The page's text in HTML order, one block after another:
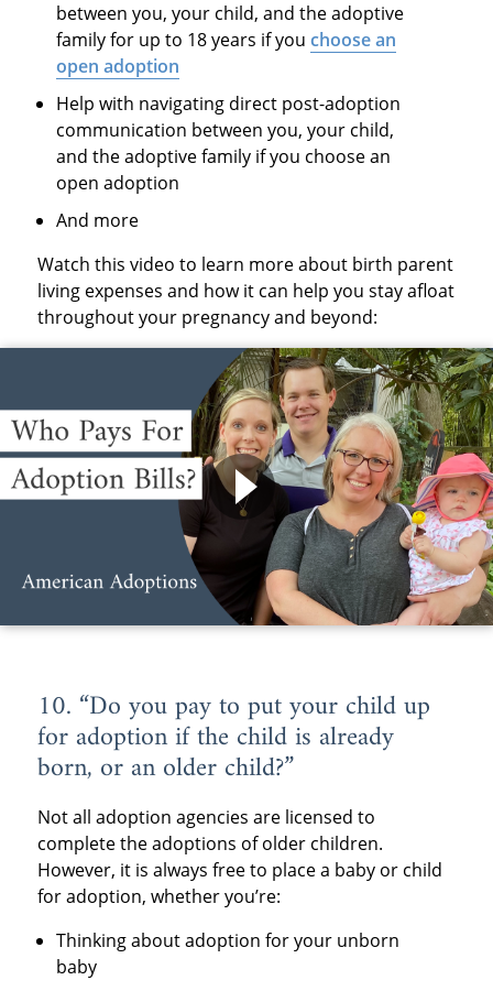
between you, your child, and the adoptive
family for up to 18 years if youchoose an
open adoption
Help with navigating direct post-adoption
communication between you, your child,
and the adoptive family if you choose an
open adoption
And more
Watch this video to learn more about birth parent
living expenses and how it can help you stay afloat
throughout your pregnancy and beyond:
10. “Do you pay to put your child up
for adoption if the child is already
born, or an older child?”
Not all adoption agencies are licensed to
complete the adoptions of older children.
However, it is always free to place a baby or child
for adoption, whether you’re:
Thinking about adoption for your unborn
baby